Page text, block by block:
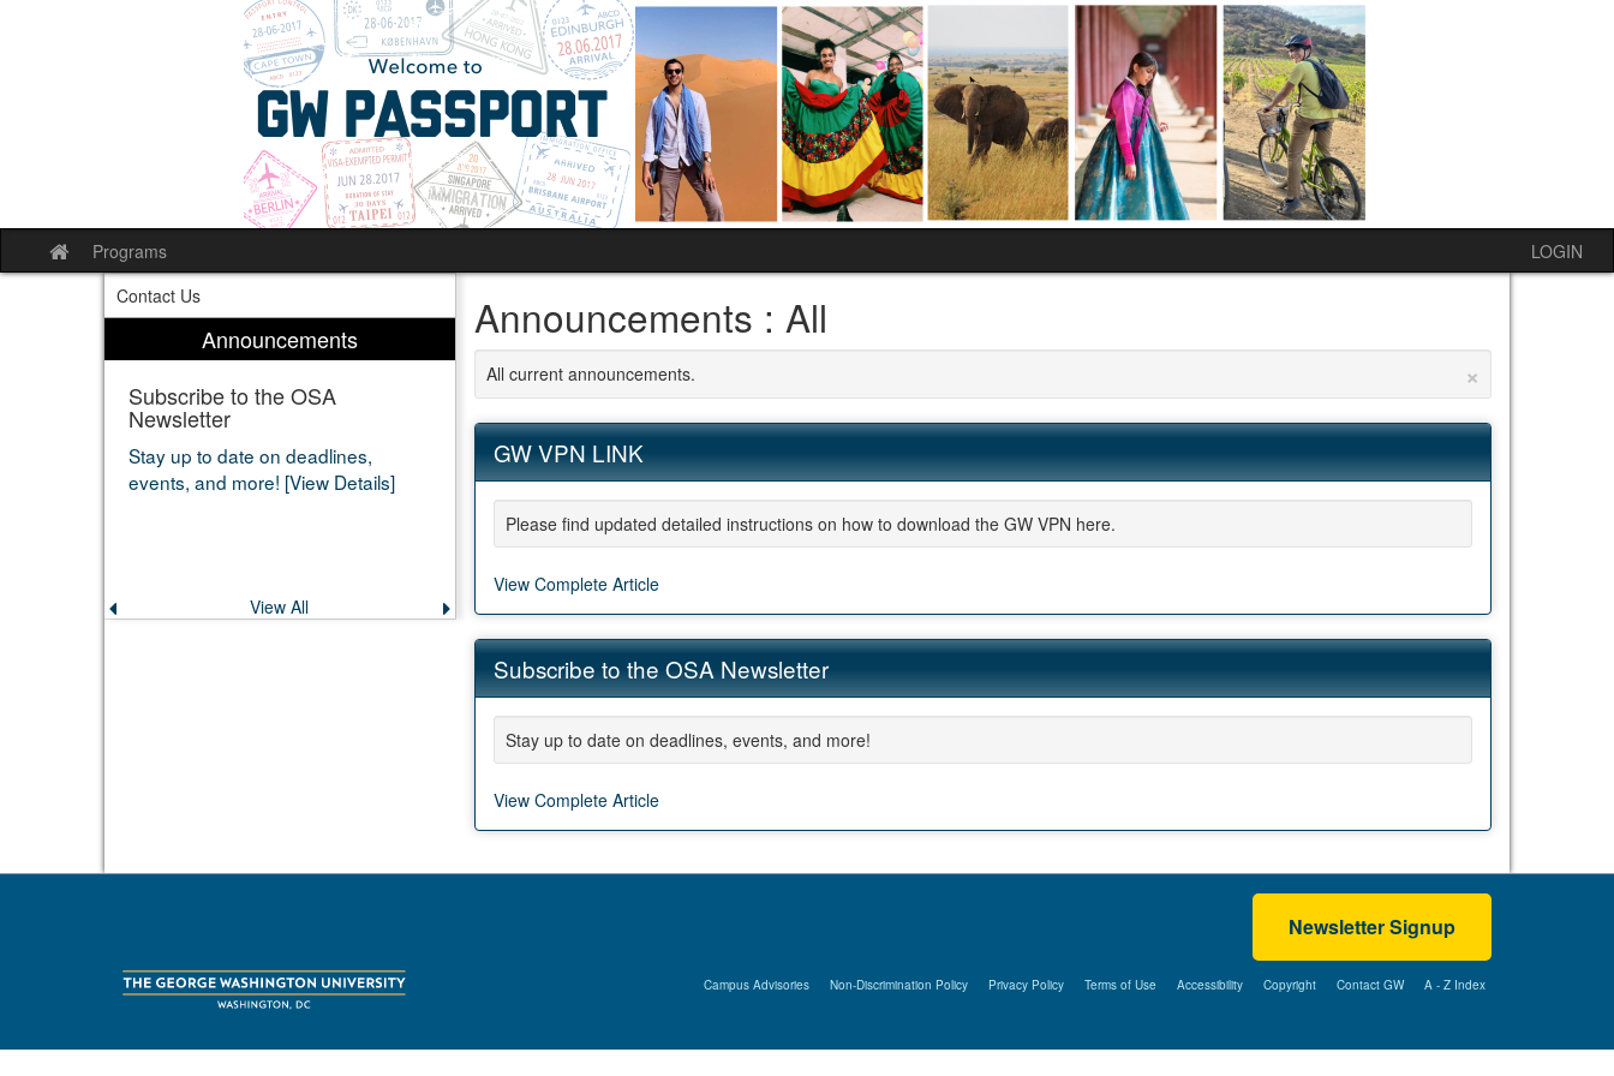
Site
home
Programs
LOGIN
Contact Us
Announcements
Subscribe to the OSA
Newsletter
Stay up to date on deadlines,
events, and more! [View Details]
Previous
announcement
View All Next
announcement
Announcements : All
×
All current announcements.
GW VPN LINK
Please find updated detailed instructions on how to download the GW VPN here.
View Complete Article
Subscribe to the OSA Newsletter
Stay up to date on deadlines, events, and more!
View Complete Article
Newsletter Signup
Campus Advisories Non-Discrimination Policy Privacy Policy Terms of Use Accessibility Copyright Contact GW A - Z Index